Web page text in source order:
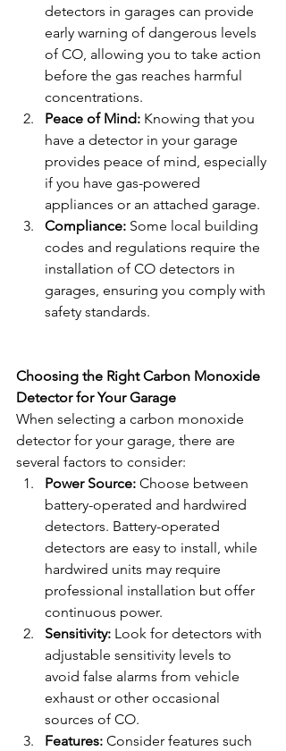
detectors in garages can provide
early warning of dangerous levels
of CO, allowing you to take action
before the gas reaches harmful
concentrations.
Peace of Mind: Knowing that you
have a detector in your garage
provides peace of mind, especially
if you have gas-powered
appliances or an attached garage.
Compliance: Some local building
codes and regulations require the
installation of CO detectors in
garages, ensuring you comply with
safety standards.
Choosing the Right Carbon Monoxide
Detector for Your Garage
When selecting a carbon monoxide
detector for your garage, there are
several factors to consider:
Power Source: Choose between
battery-operated and hardwired
detectors. Battery-operated
detectors are easy to install, while
hardwired units may require
professional installation but offer
continuous power.
Sensitivity: Look for detectors with
adjustable sensitivity levels to
avoid false alarms from vehicle
exhaust or other occasional
sources of CO.
Features: Consider features such